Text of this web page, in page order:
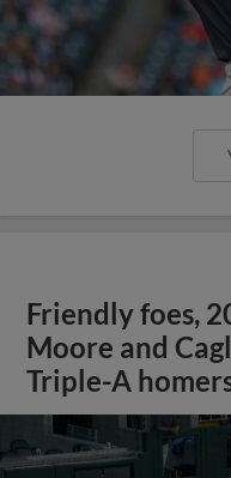
Friendly foes,
Moore and
Triple-A